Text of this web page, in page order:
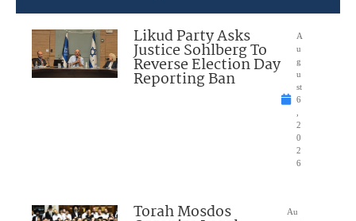
Likud Party Asks
Justice Sohlberg To
Reverse Election Day
Reporting Ban
A
u
g
u
st
6
2
0
2
6
Torah Mosdos
Au